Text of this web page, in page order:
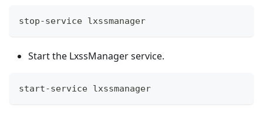
stop-service lxssmanager
Start the LxssManager service.
start-service lxssmanager